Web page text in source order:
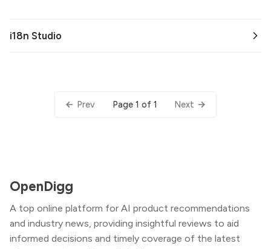
i18n Studio
Prev Page 1 of 1 Next
OpenDigg
A top online platform for AI product recommendations
and industry news, providing insightful reviews to aid
informed decisions and timely coverage of the latest